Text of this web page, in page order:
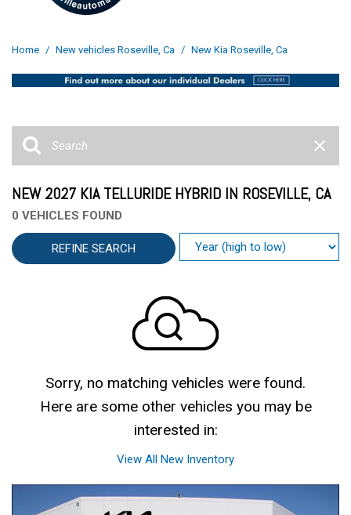
Home / New vehicles Roseville, Ca / New Kia Roseville, Ca
NEW 2027 KIA TELLURIDE HYBRID IN ROSEVILLE, CA
0 VEHICLES FOUND
REFINE SEARCH
Sorry, no matching vehicles were found.
Here are some other vehicles you may be
interested in:
View All New Inventory